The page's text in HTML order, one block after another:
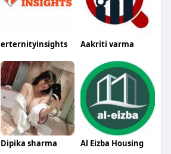
erternityinsights Aakriti varma
Dipika sharma Al Eizba Housing